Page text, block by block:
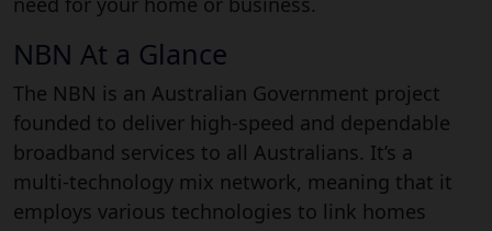
NBN At a Glance
The NBN is an Australian Government project
founded to deliver high-speed and dependable
broadband services to all Australians. It’s a
multi-technology mix network, meaning that it
employs various technologies to link homes